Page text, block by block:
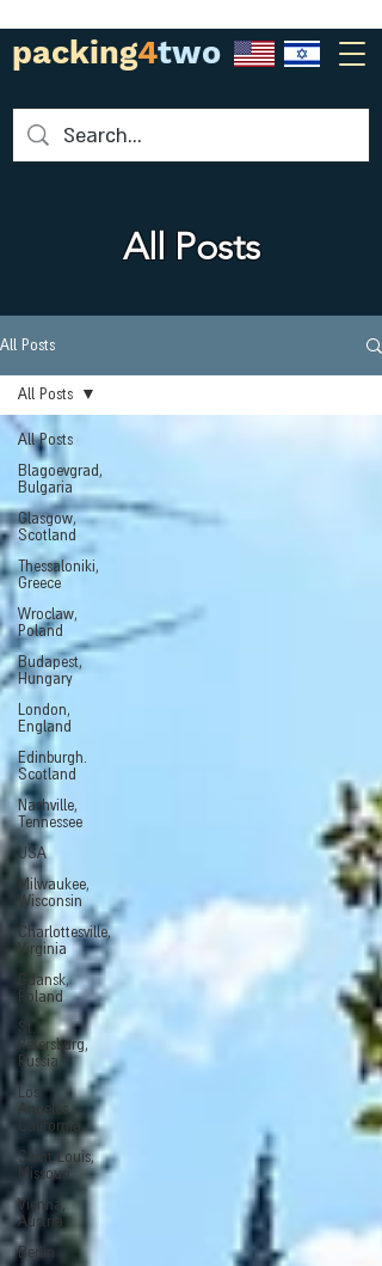
packing4two
All Posts
All Posts
All Posts
Blagoevgrad,
Bulgaria
Glasgow,
Scotland
Thessaloniki,
Greece
Wroclaw,
Poland
Budapest,
Hungary
London,
England
Edinburgh.
Scotland
Nashville,
Tennessee
USA
Milwaukee,
Wisconsin
Charlottesville,
Virginia
Gdansk,
Poland
St.
Petersburg,
Russia
Los
Angeles,
California
Saint Louis,
Missouri
Vienna,
Austria
Berlin
All Posts